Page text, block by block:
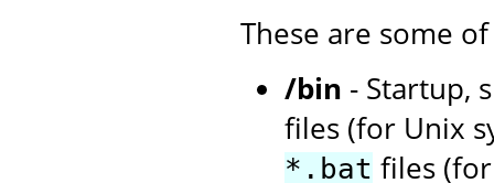
These are some
/bin - Startup,
files (for Unix
*.bat files